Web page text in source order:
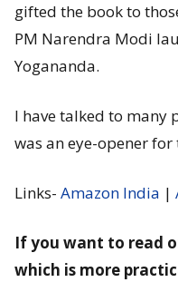
gifted the book to
PM Narendra Modi
Yogananda.
I have talked to many
was an eye-opener for
Links- Amazon India |
If you want to read
which is more